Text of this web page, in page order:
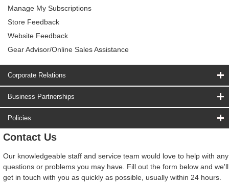
Manage My Subscriptions
Store Feedback
Website Feedback
Gear Advisor/Online Sales Assistance
Corporate Relations
Business Partnerships
Policies
Contact Us
Our knowledgeable staff and service team would love to help with any
questions or problems you may have. Fill out the form below and we'll
get in touch with you as quickly as possible, usually within 24 hours.